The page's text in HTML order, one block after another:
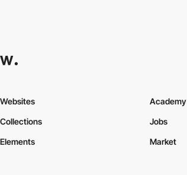
Websites
Collections
Elements
Academy
Jobs
Market